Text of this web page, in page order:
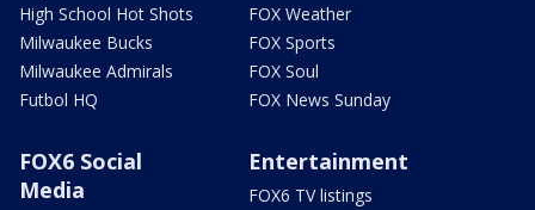
High School Hot Shots
Milwaukee Bucks
Milwaukee Admirals
Futbol HQ
FOX Weather
FOX Sports
FOX Soul
FOX News Sunday
FOX6 Social
Media
Entertainment
FOX6 TV listings